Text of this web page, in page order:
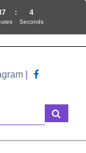
: 4
Seconds